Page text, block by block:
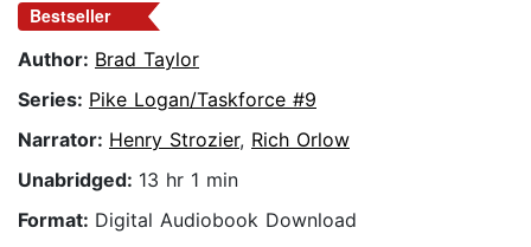
Bestseller
Author: Brad Taylor
Series: Pike Logan/Taskforce #9
Narrator: Henry Strozier, Rich Orlow
Unabridged: 13 hr 1 min
Format: Digital Audiobook Download